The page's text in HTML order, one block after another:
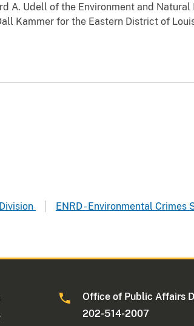
A. Udell of the Environment and Natural
Kammer for the Eastern District of
ENRD - Environmental Crimes
Office of Public Affairs
202-514-2007